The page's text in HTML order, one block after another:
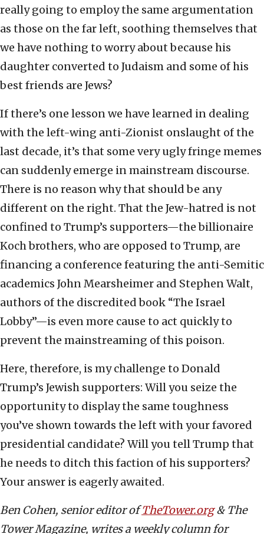
really going to employ the same argumentation
as those on the far left, soothing themselves that
we have nothing to worry about because his
daughter converted to Judaism and some of his
best friends are Jews?
If there’s one lesson we have learned in dealing
with the left-wing anti-Zionist onslaught of the
last decade, it’s that some very ugly fringe memes
can suddenly emerge in mainstream discourse.
There is no reason why that should be any
different on the right. That the Jew-hatred is not
confined to Trump’s supporters—the billionaire
Koch brothers, who are opposed to Trump, are
financing a conference featuring the anti-Semitic
academics John Mearsheimer and Stephen Walt,
authors of the discredited book “The Israel
Lobby”—is even more cause to act quickly to
prevent the mainstreaming of this poison.
Here, therefore, is my challenge to Donald
Trump’s Jewish supporters: Will you seize the
opportunity to display the same toughness
you’ve shown towards the left with your favored
presidential candidate? Will you tell Trump that
he needs to ditch this faction of his supporters?
Your answer is eagerly awaited.
Ben Cohen, senior editor ofTheTower.org& The
Tower Magazine, writes a weekly column for